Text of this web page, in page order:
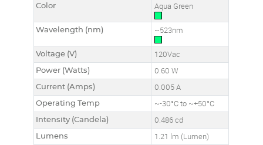
Color Aqua Green
Wavelength (nm) ~523nm
Voltage (V) 120Vac
Power (Watts) 0.60 W
Current (Amps) 0.005 A
Operating Temp ~-30°C to ~+50°C
Intensity (Candela) 0.486 cd
Lumens 1.21 lm (Lumen)